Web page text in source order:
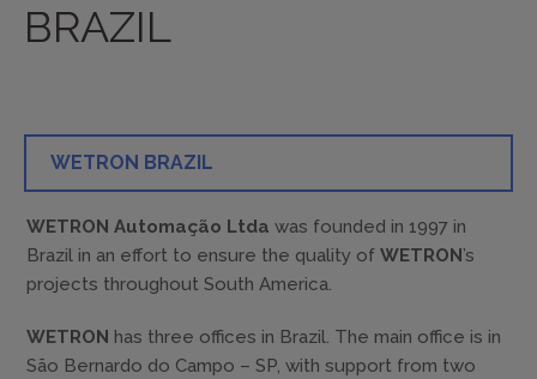
BRAZIL
WETRON BRAZIL
WETRON Automação Ltda was founded in 1997 in
Brazil in an effort to ensure the quality of WETRON’s
projects throughout South America.
WETRON has three offices in Brazil. The main office is in
São Bernardo do Campo – SP, with support from two